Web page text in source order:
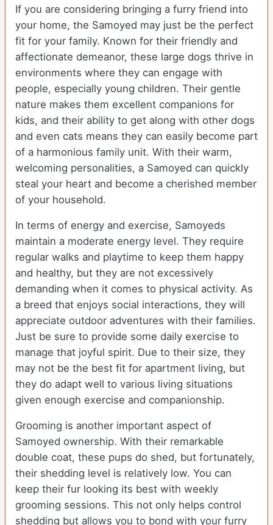
If you are considering bringing a furry friend into
your home, the Samoyed may just be the perfect
fit for your family. Known for their friendly and
affectionate demeanor, these large dogs thrive in
environments where they can engage with
people, especially young children. Their gentle
nature makes them excellent companions for
kids, and their ability to get along with other dogs
and even cats means they can easily become part
of a harmonious family unit. With their warm,
welcoming personalities, a Samoyed can quickly
steal your heart and become a cherished member
of your household.
In terms of energy and exercise, Samoyeds
maintain a moderate energy level. They require
regular walks and playtime to keep them happy
and healthy, but they are not excessively
demanding when it comes to physical activity. As
a breed that enjoys social interactions, they will
appreciate outdoor adventures with their families.
Just be sure to provide some daily exercise to
manage that joyful spirit. Due to their size, they
may not be the best fit for apartment living, but
they do adapt well to various living situations
given enough exercise and companionship.
Grooming is another important aspect of
Samoyed ownership. With their remarkable
double coat, these pups do shed, but fortunately,
their shedding level is relatively low. You can
keep their fur looking its best with weekly
grooming sessions. This not only helps control
shedding but allows you to bond with your furry